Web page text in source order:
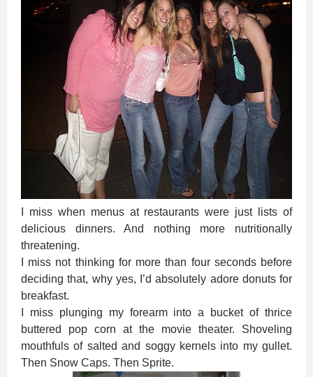
I miss when menus at restaurants were just lists of
delicious dinners. And nothing more nutritionally
threatening.
I miss not thinking for more than four seconds before
deciding that, why yes, I’d absolutely adore donuts for
breakfast.
I miss plunging my forearm into a bucket of thrice
buttered pop corn at the movie theater. Shoveling
mouthfuls of salted and soggy kernels into my gullet.
Then Snow Caps. Then Sprite.